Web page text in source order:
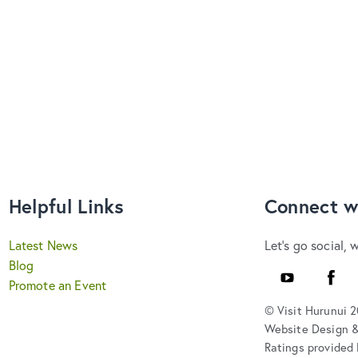
Helpful Links
Latest News
Blog
Promote an Event
Connect
Let's go social,
Youtube
© Visit Hurunui
Website Design
Ratings provided